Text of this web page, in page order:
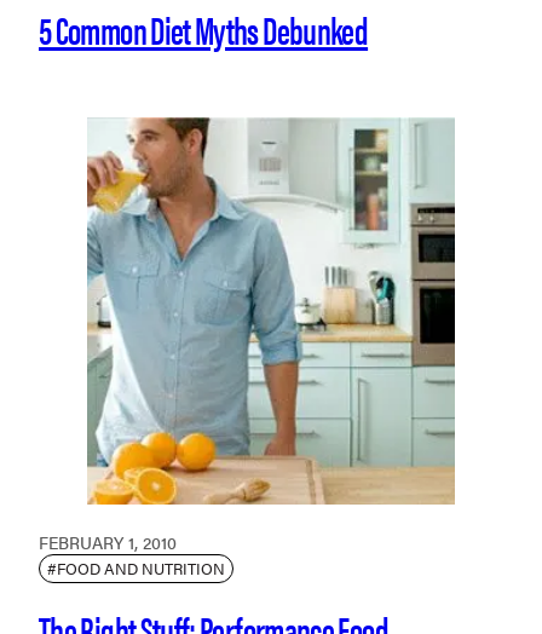
5 Common Diet Myths Debunked
FEBRUARY 1, 2010
#FOOD AND NUTRITION